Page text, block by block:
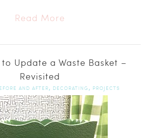
Read More
to Update a Waste Basket –
Revisited
AND AFTER, DECORATING , PROJECTS